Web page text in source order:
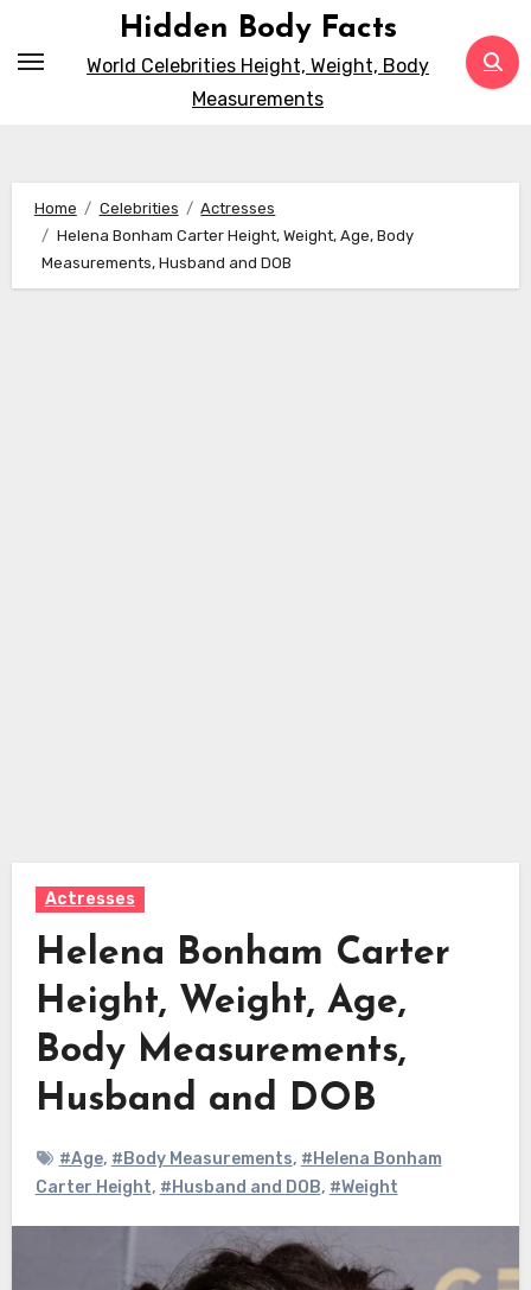
Hidden Body Facts
World Celebrities Height, Weight, Body
Measurements
Home Celebrities
Actresses
Helena Bonham Carter Height, Weight, Age, Body
Measurements, Husband and DOB
Actresses
Helena Bonham Carter
Height, Weight, Age,
Body Measurements,
Husband and DOB
#Age, #Body Measurements, #Helena Bonham
Carter Height, #Husband and DOB, #Weight